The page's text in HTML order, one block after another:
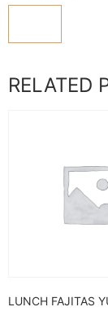
RELATED
LUNCH FAJITAS